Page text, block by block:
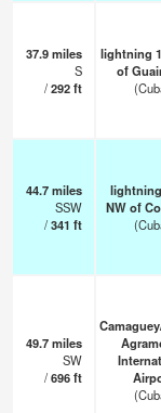
37.9miles
S
/292ft
lightning
of
44.7miles
SSW
/341 ft
NW of
49.7miles
SW
/696ft